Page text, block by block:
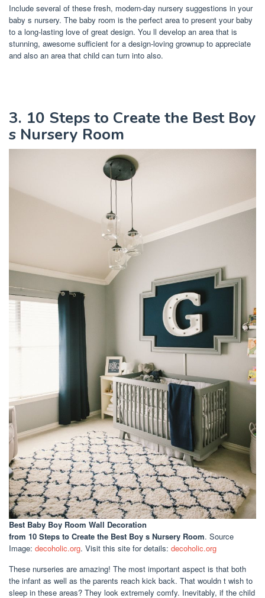
Include several of these fresh, modern-day nursery suggestions in your
baby s nursery. The baby room is the perfect area to present your baby
to a long-lasting love of great design. You ll develop an area that is
stunning, awesome sufficient for a design-loving grownup to appreciate
and also an area that child can turn into also.
3. 10 Steps to Create the Best Boy
s Nursery Room
Best Baby Boy Room Wall Decoration
from 10 Steps to Create the Best Boy s Nursery Room. Source
Image: decoholic.org. Visit this site for details: decoholic.org
These nurseries are amazing! The most important aspect is that both
the infant as well as the parents reach kick back. That wouldn t wish to
sleep in these areas? They look extremely comfy. Inevitably, if the child